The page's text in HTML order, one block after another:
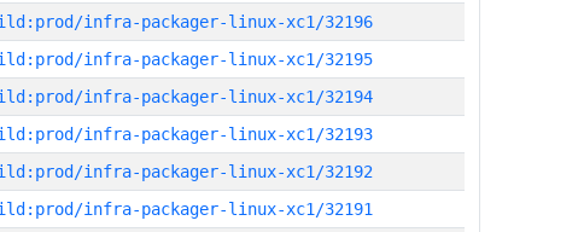
infra-packager-linux-xc1/32196
infra-packager-linux-xc1/32195
infra-packager-linux-xc1/32194
infra-packager-linux-xc1/32193
infra-packager-linux-xc1/32192
infra-packager-linux-xc1/32191